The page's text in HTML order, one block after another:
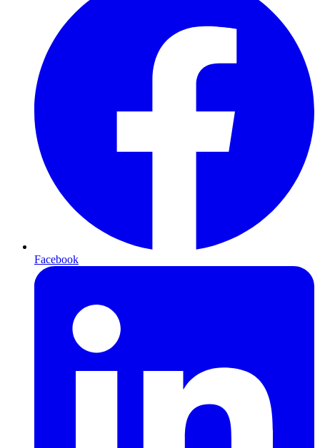
Facebook